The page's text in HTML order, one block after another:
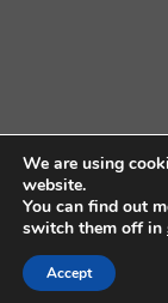
We are using
website.
You can find out
switch them off in
Accept